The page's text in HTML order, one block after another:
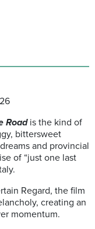
Roadis the kind of
bittersweet
and provincial
of “just one last
Regard, the film
creating an
momentum.